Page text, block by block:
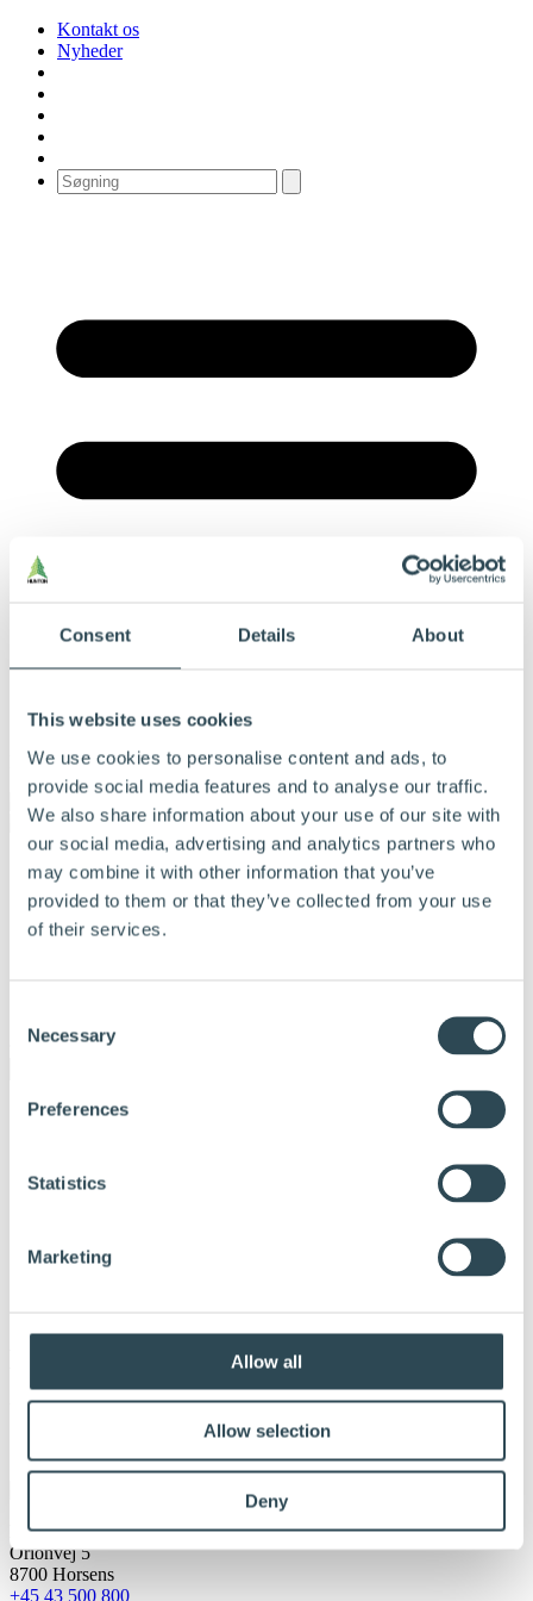
Consent Details About
This website uses cookies
We use cookies to personalise content and ads, to
provide social media features and to analyse our traffic.
We also share information about your use of our site with
our social media, advertising and analytics partners who
may combine it with other information that you’ve
provided to them or that they’ve collected from your use
of their services.
Selection
Necessary
Preferences
Statistics
Marketing
Allow all
Allow selection
Deny
Kontakt os
Nyheder
Menu
Vores produkter
Produkter og løsninger
Derfor bør du vælge Hunton
Find forhandler
Udgivet:8. februar 2017
DLH A/S
Orionvej 5
8700 Horsens
+45 43 500 800